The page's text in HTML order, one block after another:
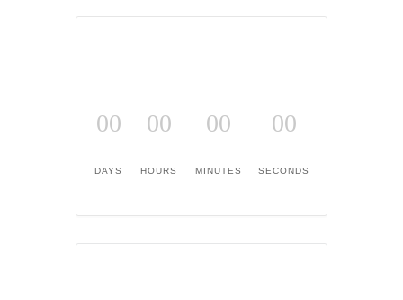
00
DAYS
00
HOURS
00
MINUTES
00
SECONDS